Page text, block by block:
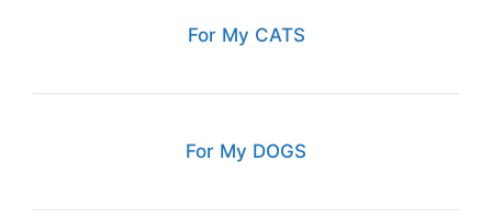
For My CATS
For My DOGS